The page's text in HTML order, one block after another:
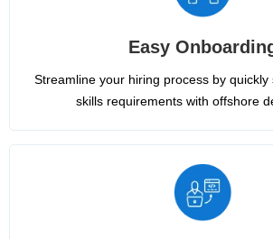
Easy
Streamline your hiring process by quickly
skills requirements with offshore